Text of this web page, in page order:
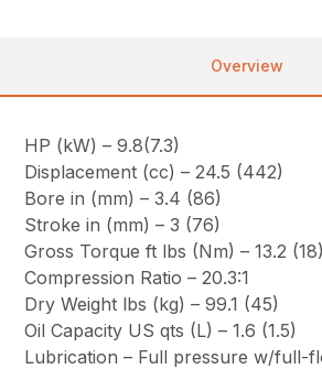
Overview
HP (kW) – 9.8(7.3)
Displacement (cc) – 24.5 (442)
Bore in (mm) – 3.4 (86)
Stroke in (mm) – 3 (76)
Gross Torque ft lbs (Nm) – 13.2 (18)
Compression Ratio – 20.3:1
Dry Weight lbs (kg) – 99.1 (45)
Oil Capacity US qts (L) – 1.6 (1.5)
Lubrication – Full pressure w/full-